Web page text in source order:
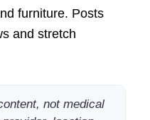
furniture. Posts
and stretch
not medical